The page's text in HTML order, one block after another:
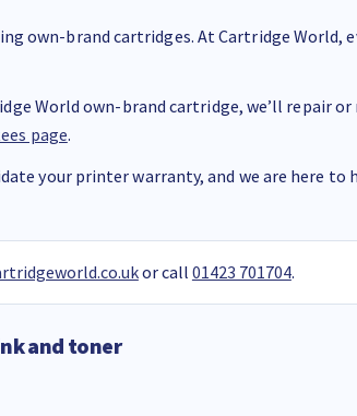
own-brand cartridges. At Cartridge World,
World own-brand cartridge, we’ll repair
page.
your printer warranty, and we are here to
or call 01423 701704.
and toner